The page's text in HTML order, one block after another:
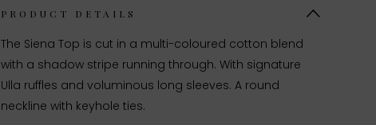
PRODUCT DETAILS
The Siena Top is cut in a multi-coloured cotton blend
with a shadow stripe running through. With signature
Ulla ruffles and voluminous long sleeves. A round
neckline with keyhole ties.